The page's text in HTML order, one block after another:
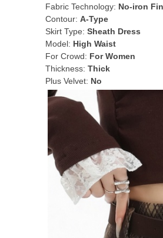
Fabric Technology: No-iron
Contour: A-Type
Skirt Type: Sheath Dress
Model: High Waist
For Crowd: For Women
Thickness: Thick
Plus Velvet: No